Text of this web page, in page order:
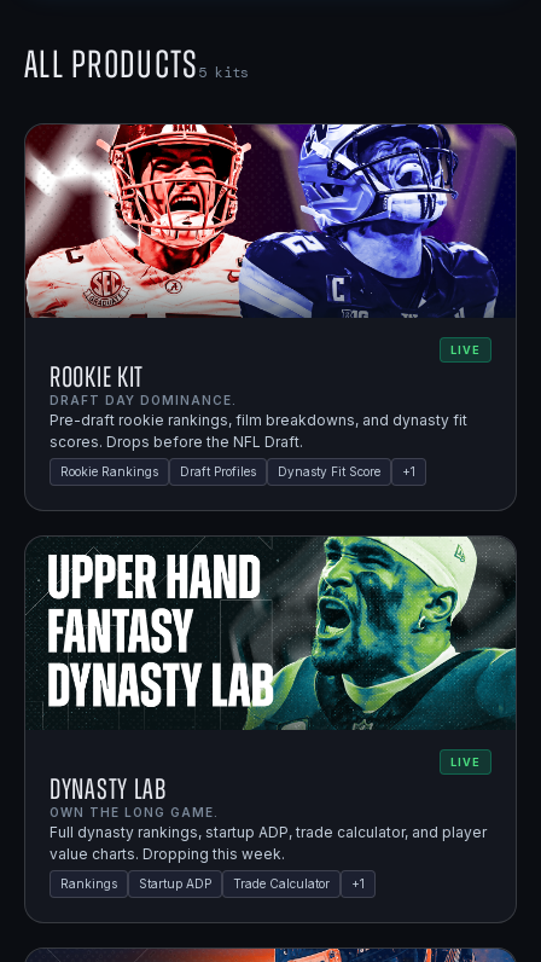
All Products5 kits
LIVE
Rookie Kit
DRAFT DAY DOMINANCE.
Pre-draft rookie rankings, film breakdowns, and dynasty fit
scores. Drops before the NFL Draft.
Rookie Rankings Draft Profiles Dynasty Fit Score +1
LIVE
Dynasty Lab
OWN THE LONG GAME.
Full dynasty rankings, startup ADP, trade calculator, and player
value charts. Dropping this week.
Rankings Startup ADP Trade Calculator +1